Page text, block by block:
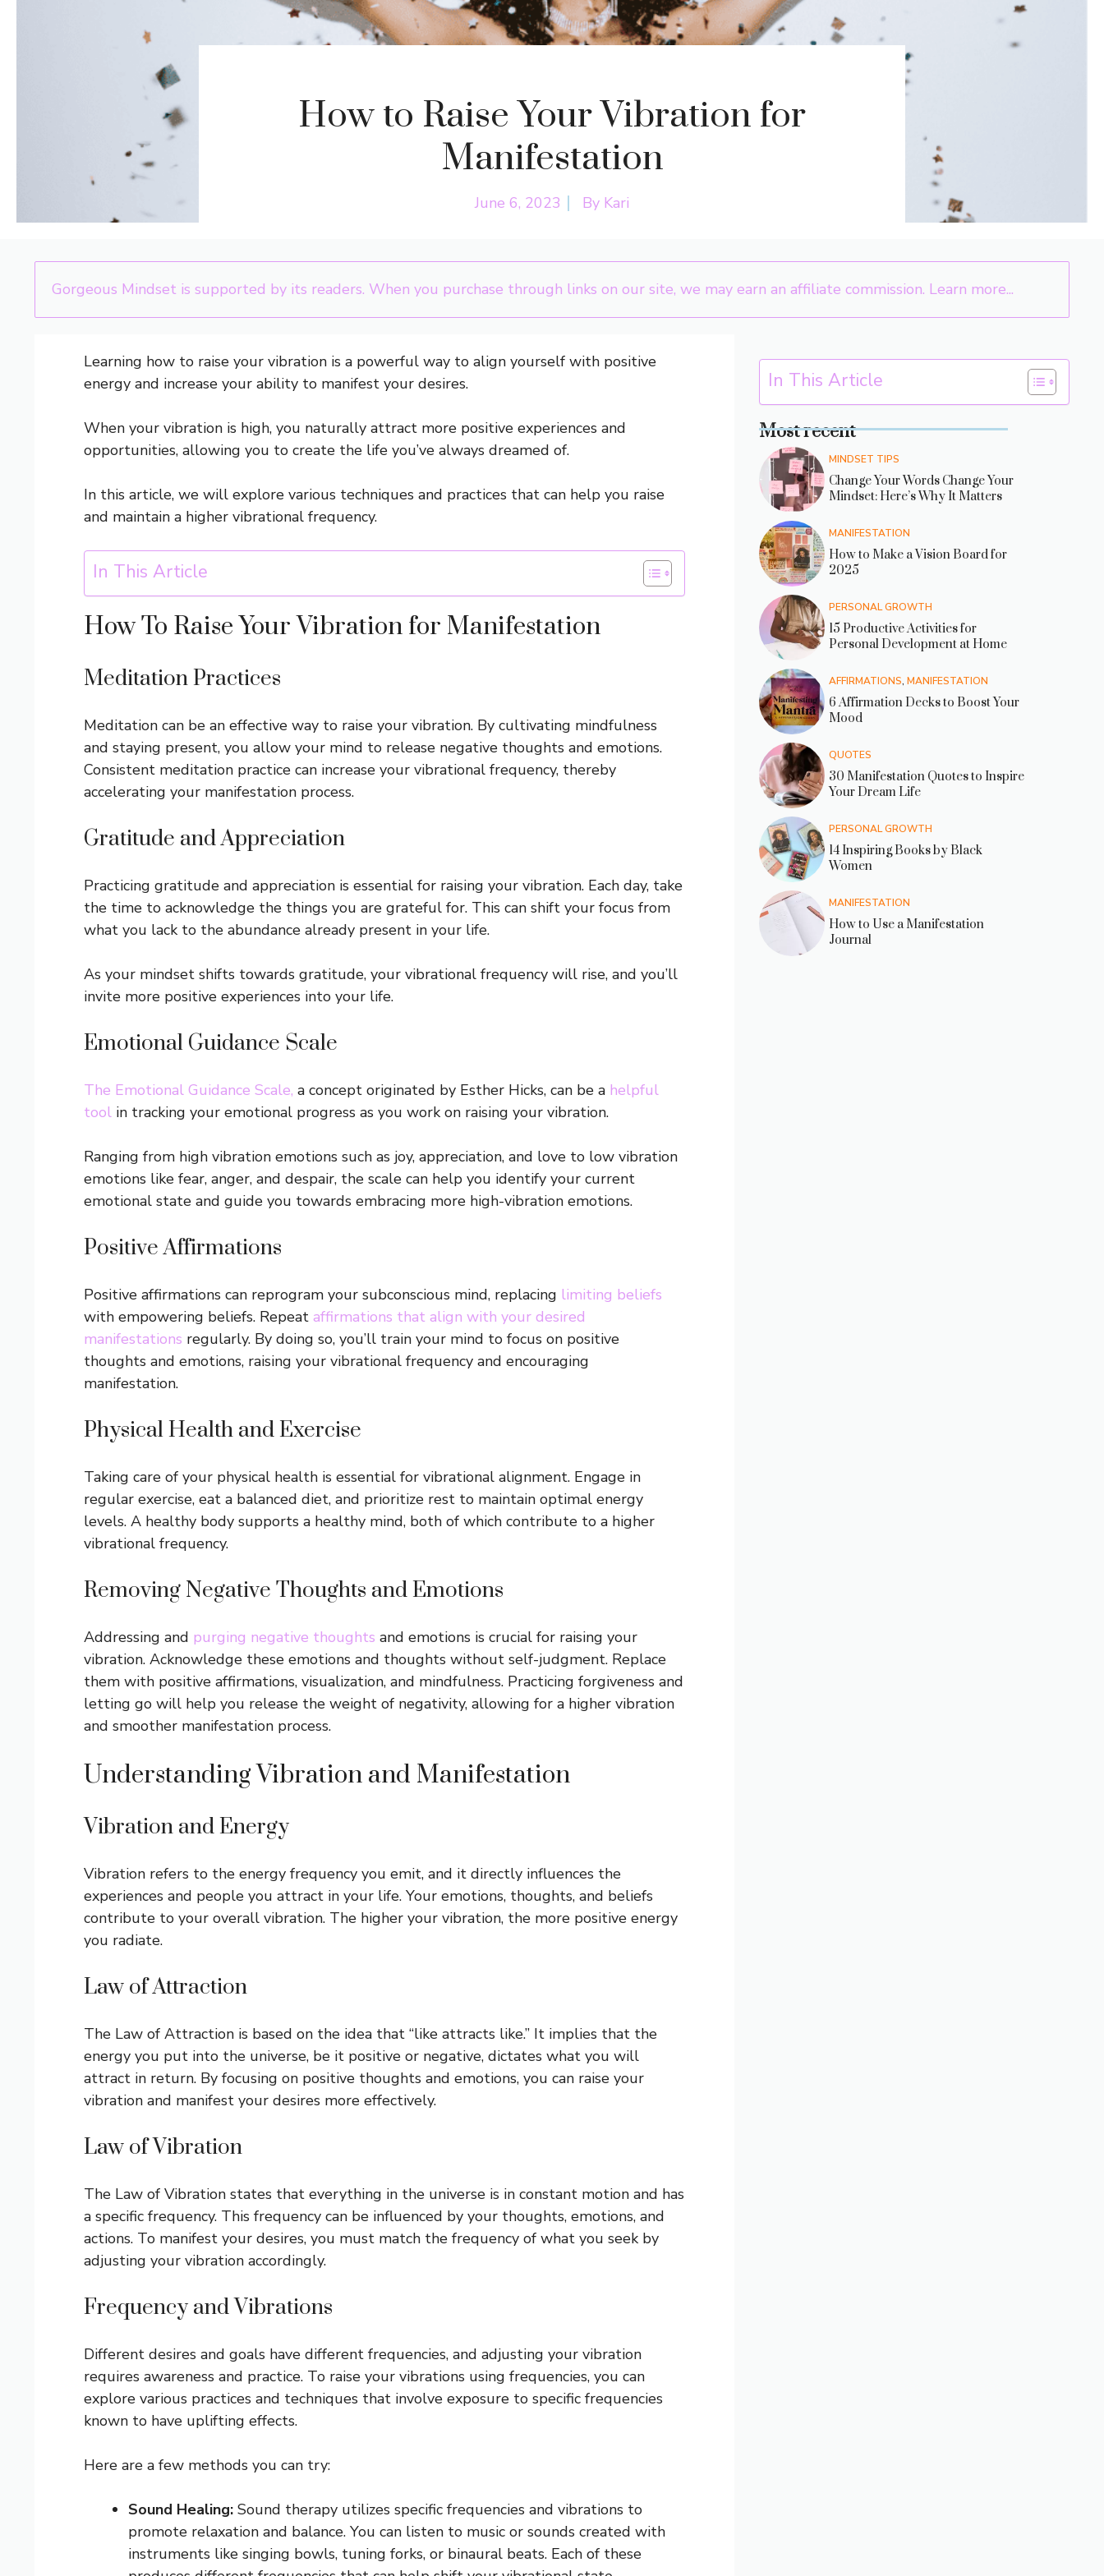
How to Raise Your Vibration for
Manifestation
June 6, 2023 By Kari
Gorgeous Mindset is supported by its readers. When you purchase through links on our site, we may earn an affiliate commission. Learn more...
Learning how to raise your vibration is a powerful way to align yourself with positive
energy and increase your ability to manifest your desires.
When your vibration is high, you naturally attract more positive experiences and
opportunities, allowing you to create the life you’ve always dreamed of.
In this article, we will explore various techniques and practices that can help you raise
and maintain a higher vibrational frequency.
In This Article
How To Raise Your Vibration for Manifestation
Meditation Practices
Meditation can be an effective way to raise your vibration. By cultivating mindfulness
and staying present, you allow your mind to release negative thoughts and emotions.
Consistent meditation practice can increase your vibrational frequency, thereby
accelerating your manifestation process.
Gratitude and Appreciation
Practicing gratitude and appreciation is essential for raising your vibration. Each day, take
the time to acknowledge the things you are grateful for. This can shift your focus from
what you lack to the abundance already present in your life.
As your mindset shifts towards gratitude, your vibrational frequency will rise, and you’ll
invite more positive experiences into your life.
Emotional Guidance Scale
The Emotional Guidance Scale, a concept originated by Esther Hicks, can be a helpful
tool in tracking your emotional progress as you work on raising your vibration.
Ranging from high vibration emotions such as joy, appreciation, and love to low vibration
emotions like fear, anger, and despair, the scale can help you identify your current
emotional state and guide you towards embracing more high-vibration emotions.
Positive Affirmations
Positive affirmations can reprogram your subconscious mind, replacing limiting beliefs
with empowering beliefs. Repeat affirmations that align with your desired
manifestations regularly. By doing so, you’ll train your mind to focus on positive
thoughts and emotions, raising your vibrational frequency and encouraging
manifestation.
Physical Health and Exercise
Taking care of your physical health is essential for vibrational alignment. Engage in
regular exercise, eat a balanced diet, and prioritize rest to maintain optimal energy
levels. A healthy body supports a healthy mind, both of which contribute to a higher
vibrational frequency.
Removing Negative Thoughts and Emotions
Addressing and purging negative thoughts and emotions is crucial for raising your
vibration. Acknowledge these emotions and thoughts without self-judgment. Replace
them with positive affirmations, visualization, and mindfulness. Practicing forgiveness and
letting go will help you release the weight of negativity, allowing for a higher vibration
and smoother manifestation process.
Understanding Vibration and Manifestation
Vibration and Energy
Vibration refers to the energy frequency you emit, and it directly influences the
experiences and people you attract in your life. Your emotions, thoughts, and beliefs
contribute to your overall vibration. The higher your vibration, the more positive energy
you radiate.
Law of Attraction
The Law of Attraction is based on the idea that “like attracts like.” It implies that the
energy you put into the universe, be it positive or negative, dictates what you will
attract in return. By focusing on positive thoughts and emotions, you can raise your
vibration and manifest your desires more effectively.
Law of Vibration
The Law of Vibration states that everything in the universe is in constant motion and has
a specific frequency. This frequency can be influenced by your thoughts, emotions, and
actions. To manifest your desires, you must match the frequency of what you seek by
adjusting your vibration accordingly.
Frequency and Vibrations
Different desires and goals have different frequencies, and adjusting your vibration
requires awareness and practice. To raise your vibrations using frequencies, you can
explore various practices and techniques that involve exposure to specific frequencies
known to have uplifting effects.
Here are a few methods you can try:
Sound Healing: Sound therapy utilizes specific frequencies and vibrations to
promote relaxation and balance. You can listen to music or sounds created with
instruments like singing bowls, tuning forks, or binaural beats. Each of these
In This Article
Most recent
MINDSET TIPS
Change Your Words Change Your
Mindset: Here’s Why It Matters
MANIFESTATION
How to Make a Vision Board for
2025
PERSONAL GROWTH
15 Productive Activities for
Personal Development at Home
AFFIRMATIONS, MANIFESTATION
6 Affirmation Decks to Boost Your
Mood
QUOTES
30 Manifestation Quotes to Inspire
Your Dream Life
PERSONAL GROWTH
14 Inspiring Books by Black
Women
MANIFESTATION
How to Use a Manifestation
Journal